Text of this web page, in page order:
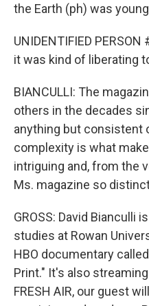
the Earth (ph) was
UNIDENTIFIED
it was kind of liberating
BIANCULLI: The
others in the decades
anything but consistent
complexity is what
intriguing and, from the
Ms. magazine so
GROSS: David Bianculli
studies at Rowan
HBO documentary
Print." It's also
FRESH AIR, our guest